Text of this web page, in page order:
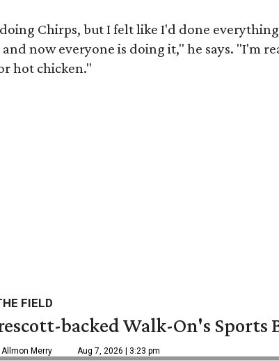
Chirps, but I felt like I'd done
now everyone is doing it," he says. "I'm
hot chicken."
FIELD
backed Walk-On's
Merry Aug 7, 2026 | 3:23 pm